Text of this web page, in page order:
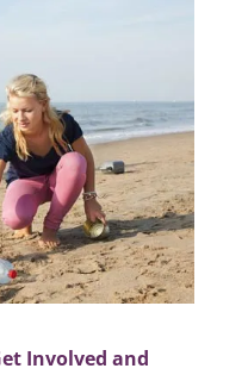
Involved and